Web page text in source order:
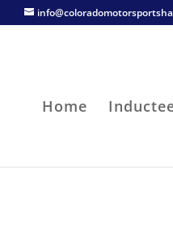
Home